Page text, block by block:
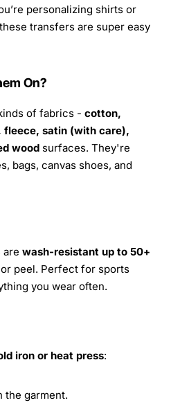
personalizing shirts or
transfers are super easy
On?
of fabrics - cotton,
fleece, satin (with care),
wood surfaces. They're
bags, canvas shoes, and
are wash-resistant up to 50+
peel. Perfect for sports
you wear often.
iron or heat press:
the garment.